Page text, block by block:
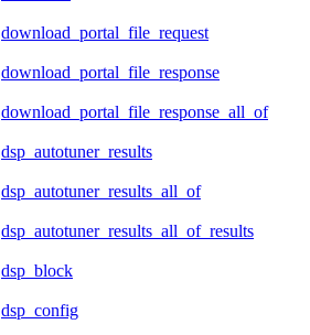
download_portal_file_request
download_portal_file_response
download_portal_file_response_all_of
dsp_autotuner_results
dsp_autotuner_results_all_of
dsp_autotuner_results_all_of_results
dsp_block
dsp_config